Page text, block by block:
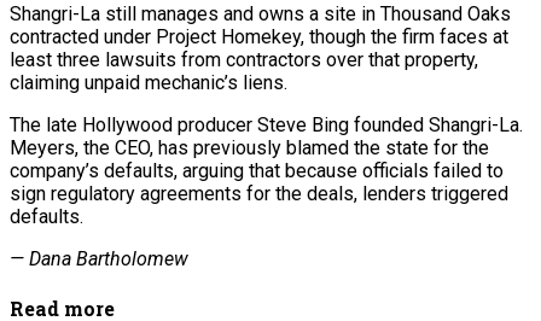
Shangri-La still manages and owns a site in Thousand Oaks
contracted under Project Homekey, though the firm faces at
least three lawsuits from contractors over that property,
claiming unpaid mechanic’s liens.
The late Hollywood producer Steve Bing founded Shangri-La.
Meyers, the CEO, has previously blamed the state for the
company’s defaults, arguing that because officials failed to
sign regulatory agreements for the deals, lenders triggered
defaults.
— Dana Bartholomew
Read more